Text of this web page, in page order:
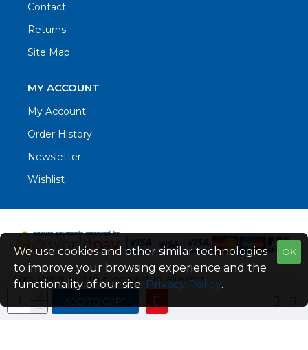
ADD TO CART
Contact
Returns
Site Map
MY ACCOUNT
My Account
Order History
Newsletter
Wishlist
Copyright © 2021. Blue Sea Industrial, All Rights
Reserved
Web Design by Fraser Web Design
OK
We use cookies and other similar technologies
to improve your browsing experience and the
functionality of our site. Privacy Policy.